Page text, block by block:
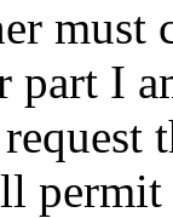
must
part I